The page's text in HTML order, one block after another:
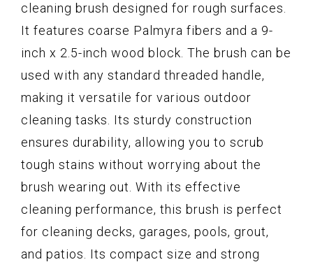
cleaning brush designed for rough surfaces.
It features coarse Palmyra fibers and a 9-
inch x 2.5-inch wood block. The brush can be
used with any standard threaded handle,
making it versatile for various outdoor
cleaning tasks. Its sturdy construction
ensures durability, allowing you to scrub
tough stains without worrying about the
brush wearing out. With its effective
cleaning performance, this brush is perfect
for cleaning decks, garages, pools, grout,
and patios. Its compact size and strong